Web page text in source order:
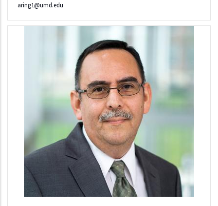
aring1@umd.edu